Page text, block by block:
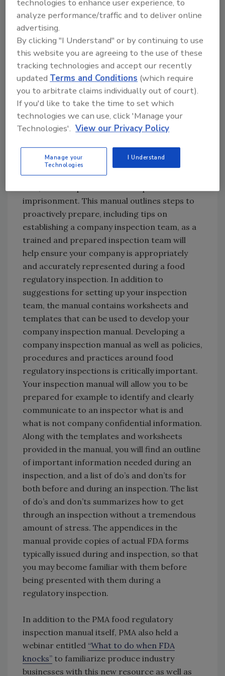
Being prepared is the key to successful
inspection and that means understanding
what FDA can require of you during an
inspection. It is always important to respond
and provide accurate information to the
inspector, but it is equally important to
understand the significance of protecting
confidential information.
The risks of failing to be prepared may
potentially result in product recalls, adverse
publicity and adverse business consequences
resulting in a facility shutdown, re-inspection
imprisonment. This manual outlines steps to
proactively prepare, including tips on
establishing a company inspection team, as a
trained and prepared inspection team will
help ensure your company is appropriately
and accurately represented during a food
regulatory inspection. In addition to
suggestions for setting up your inspection
team, the manual contains worksheets and
templates that can be used to develop your
company inspection manual. Developing a
company inspection manual as well as policies,
procedures and practices around food
regulatory inspections is critically important.
Your inspection manual will allow you to be
prepared for example to identify and clearly
communicate to an inspector what is and
what is not company confidential information.
Along with the templates and worksheets
provided in the manual, you will find an outline
of important information needed during an
inspection, and a list of do’s and don’ts for
both before and during an inspection. The list
of do’s and don’ts summarizes how to get
through an inspection without a tremendous
amount of stress. The appendices in the
manual provide copies of actual FDA forms
typically issued during and inspection, so that
you may become familiar with them before
being presented with them during a
regulatory inspection.
In addition to the PMA food regulatory
inspection manual itself, PMA also held a
webinar entitled “What to do when FDA
knocks” to familiarize produce industry
businesses with this new resource as well as
technologies to enhance user experience, to
analyze performance/traffic and to deliver online
advertising.
By clicking "I Understand" or by continuing to use
this website you are agreeing to the use of these
tracking technologies and accept our recently
updatedTerms and Conditions (which require
you to arbitrate claims individually out of court).
If you'd like to take the time to set which
technologies we can use, click 'Manage your
Technologies'. View our Privacy Policy
Manage your
Technologies
I Understand